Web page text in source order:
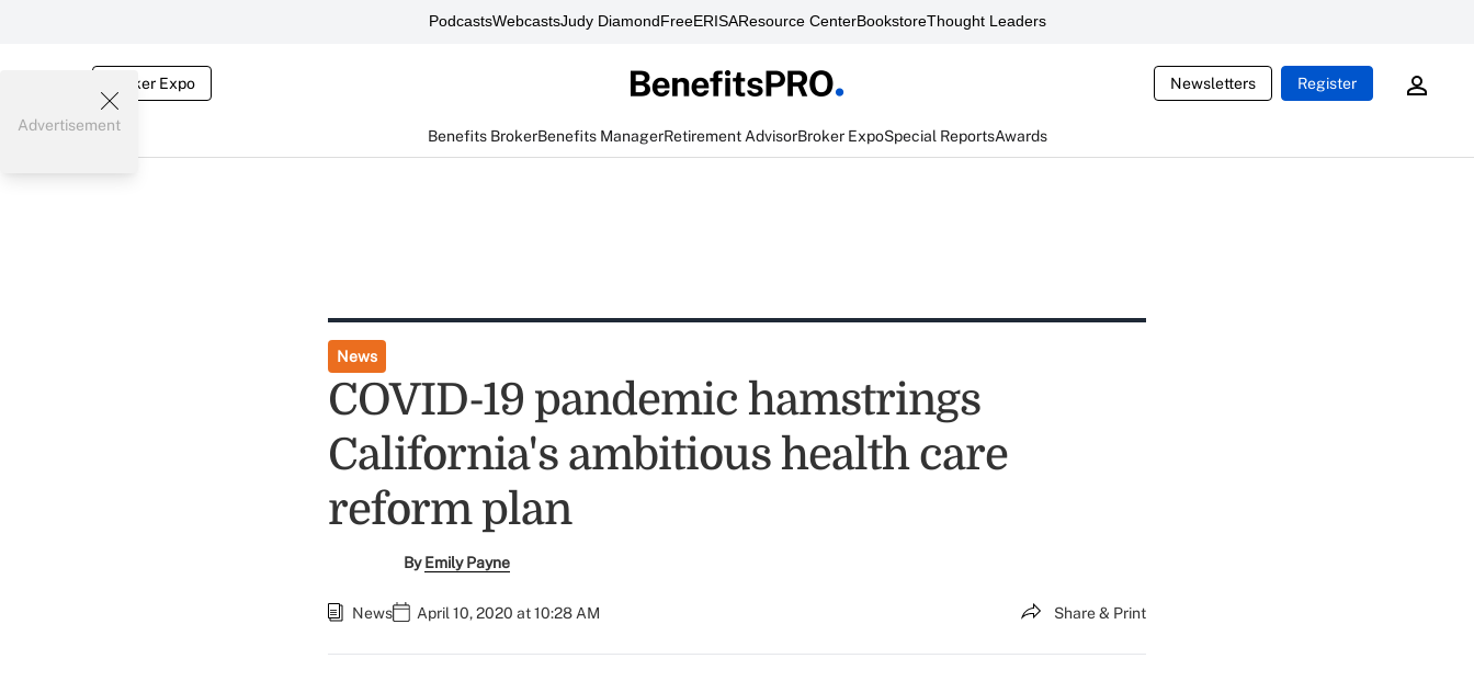
PodcastsWebcastsJudy DiamondFreeERISAResource CenterBookstoreThought Leaders
Broker Expo Newsletters Register
Benefits BrokerBenefits ManagerRetirement AdvisorBroker ExpoSpecial ReportsAwards
Advertisement
News
COVID-19 pandemic hamstrings
California's ambitious health care
reform plan
ByEmily Payne
News April 10, 2020 at 10:28 AM Share & Print